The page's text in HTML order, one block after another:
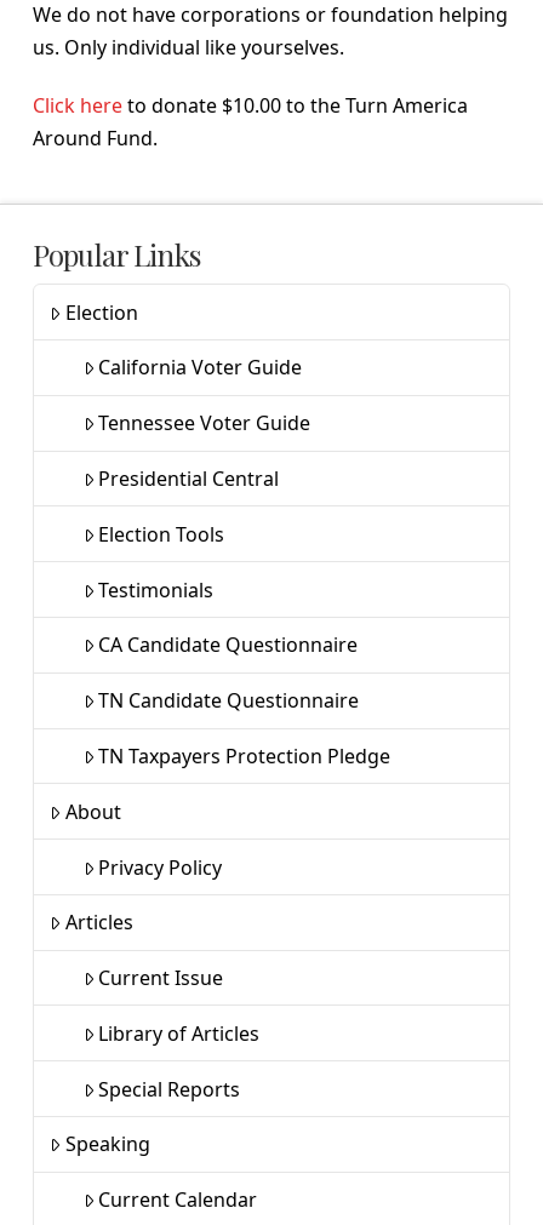
We do not have corporations or foundation helping
us. Only individual like yourselves.
Click hereto donate $10.00 to the Turn America
Around Fund.
Popular Links
Election
California Voter Guide
Tennessee Voter Guide
Presidential Central
Election Tools
Testimonials
CA Candidate Questionnaire
TN Candidate Questionnaire
TN Taxpayers Protection Pledge
About
Privacy Policy
Articles
Current Issue
Library of Articles
Special Reports
Speaking
Current Calendar